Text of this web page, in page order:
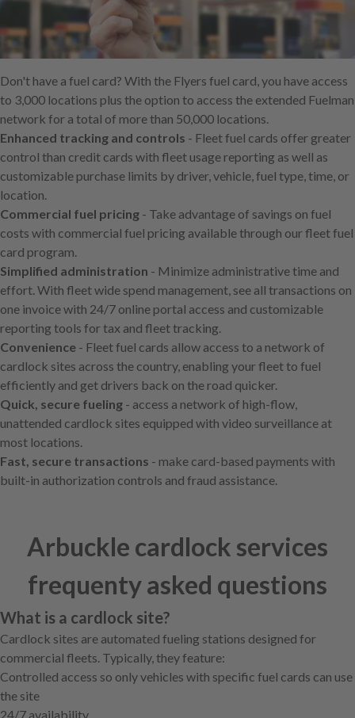
to
main
content
Don't have a fuel card? With the Flyers fuel card, you have access
to 3,000 locations plus the option to access the extended Fuelman
network for a total of more than 50,000 locations.
Enhanced tracking and controls - Fleet fuel cards offer greater
control than credit cards with fleet usage reporting as well as
customizable purchase limits by driver, vehicle, fuel type, time, or
location.
Commercial fuel pricing - Take advantage of savings on fuel
costs with commercial fuel pricing available through our fleet fuel
card program.
Simplified administration - Minimize administrative time and
effort. With fleet wide spend management, see all transactions on
one invoice with 24/7 online portal access and customizable
reporting tools for tax and fleet tracking.
Convenience - Fleet fuel cards allow access to a network of
cardlock sites across the country, enabling your fleet to fuel
efficiently and get drivers back on the road quicker.
Quick, secure fueling - access a network of high-flow,
unattended cardlock sites equipped with video surveillance at
most locations.
Fast, secure transactions - make card-based payments with
built-in authorization controls and fraud assistance.
Arbuckle cardlock services
frequenty asked questions
What is a cardlock site?
Cardlock sites are automated fueling stations designed for
commercial fleets. Typically, they feature:
Controlled access so only vehicles with specific fuel cards can use
the site
24/7 availability